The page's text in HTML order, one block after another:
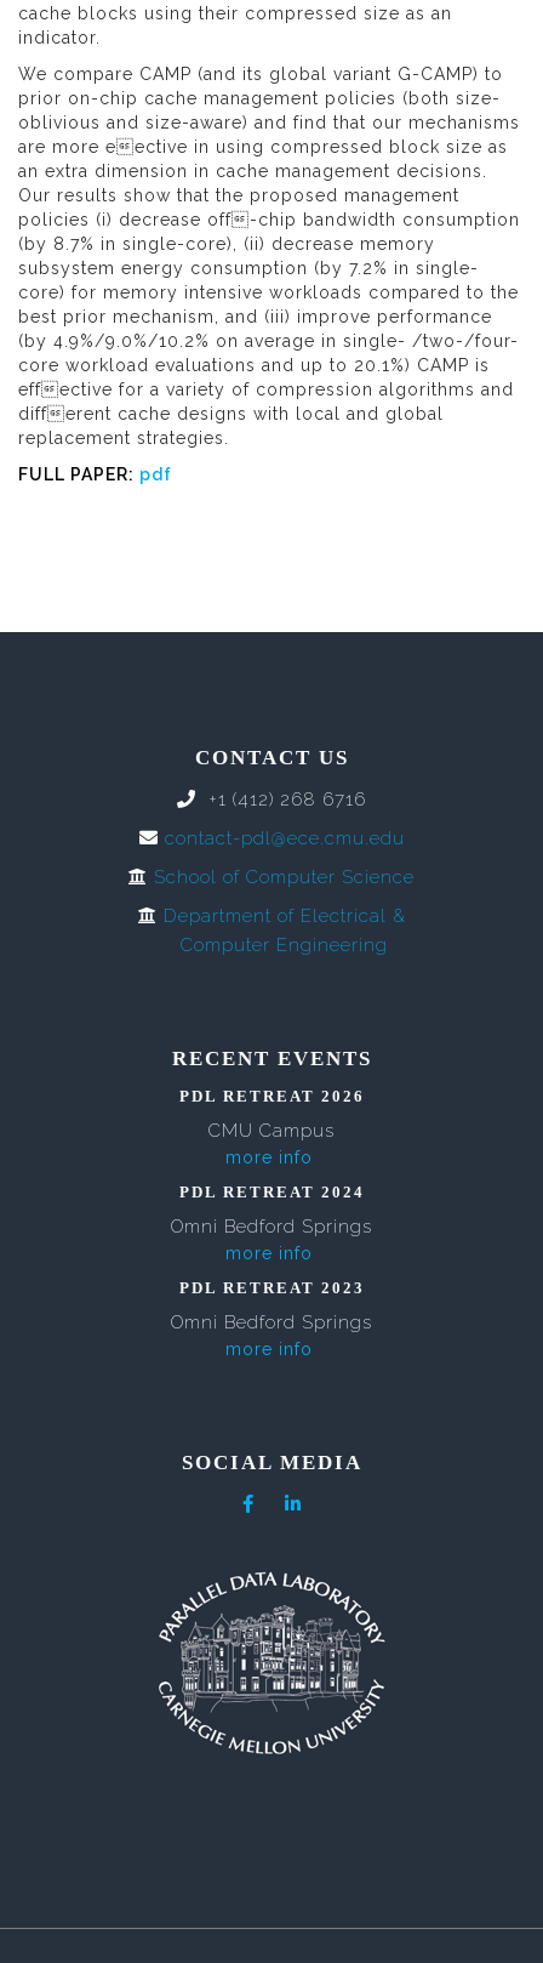
cache blocks using their compressed size as an
indicator.
We compare CAMP (and its global variant G-CAMP) to
prior on-chip cache management policies (both size-
oblivious and size-aware) and find that our mechanisms
are more eective in using compressed block size as
an extra dimension in cache management decisions.
Our results show that the proposed management
policies (i) decrease off-chip bandwidth consumption
(by 8.7% in single-core), (ii) decrease memory
subsystem energy consumption (by 7.2% in single-
core) for memory intensive workloads compared to the
best prior mechanism, and (iii) improve performance
(by 4.9%/9.0%/10.2% on average in single- /two-/four-
core workload evaluations and up to 20.1%) CAMP is
effective for a variety of compression algorithms and
different cache designs with local and global
replacement strategies.
FULL PAPER: pdf
CONTACT US
+1 (412) 268 6716
contact-pdl@ece.cmu.edu
School of Computer Science
Department of Electrical &
Computer Engineering
RECENT EVENTS
PDL RETREAT 2026
CMU Campus
more info
PDL RETREAT 2024
Omni Bedford Springs
more info
PDL RETREAT 2023
Omni Bedford Springs
more info
SOCIAL MEDIA